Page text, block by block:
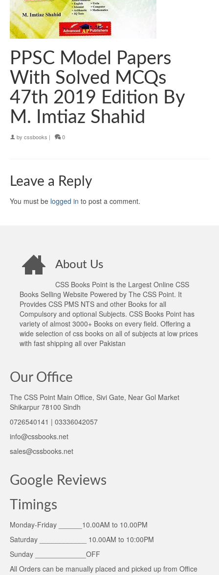
PPSC Model Papers
With Solved MCQs
47th 2019 Edition By
M. Imtiaz Shahid
by cssbooks | 0
Leave a Reply
You must be logged in to post a comment.
About Us
CSS Books Point is the Largest Online CSS
Books Selling Website Powered by The CSS Point. It
Provides CSS PMS NTS and other Books for all
Compulsory and optional Subjects. CSS Books Point has
variety of almost 3000+ Books on every field. Offering a
wide selection of css books on all of subjects at low prices
with fast shipping all over Pakistan
Our Office
The CSS Point Main Office, Sivi Gate, Near Gol Market
Shikarpur 78100 Sindh
0726540141 | 03336042057
info@cssbooks.net
sales@cssbooks.net
Google Reviews
Timings
Monday-Friday ______10.00AM to 10.00PM
Saturday ____________ 10.00AM to 10:00PM
Sunday _____________OFF
All Orders can be manually placed and picked up from Office